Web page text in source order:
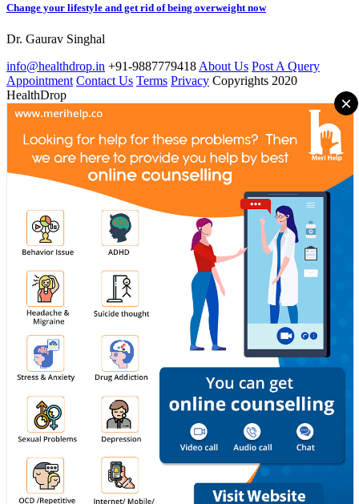
Change your lifestyle and get rid of being overweight now
Dr. Gaurav Singhal
info@healthdrop.in +91-9887779418 About Us Post A Query
Appointment Contact Us Terms Privacy Copyrights 2020
HealthDrop
×